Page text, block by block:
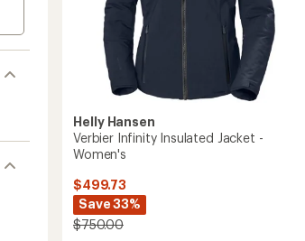
Helly Hansen
Verbier Infinity Insulated Jacket -
Women's
$499.73
Save 33%
$750.00